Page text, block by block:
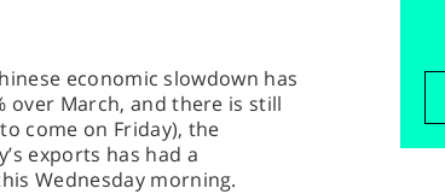
economic slowdown has
over March, and there is still
come on Friday), the
exports has had a
Wednesday morning.